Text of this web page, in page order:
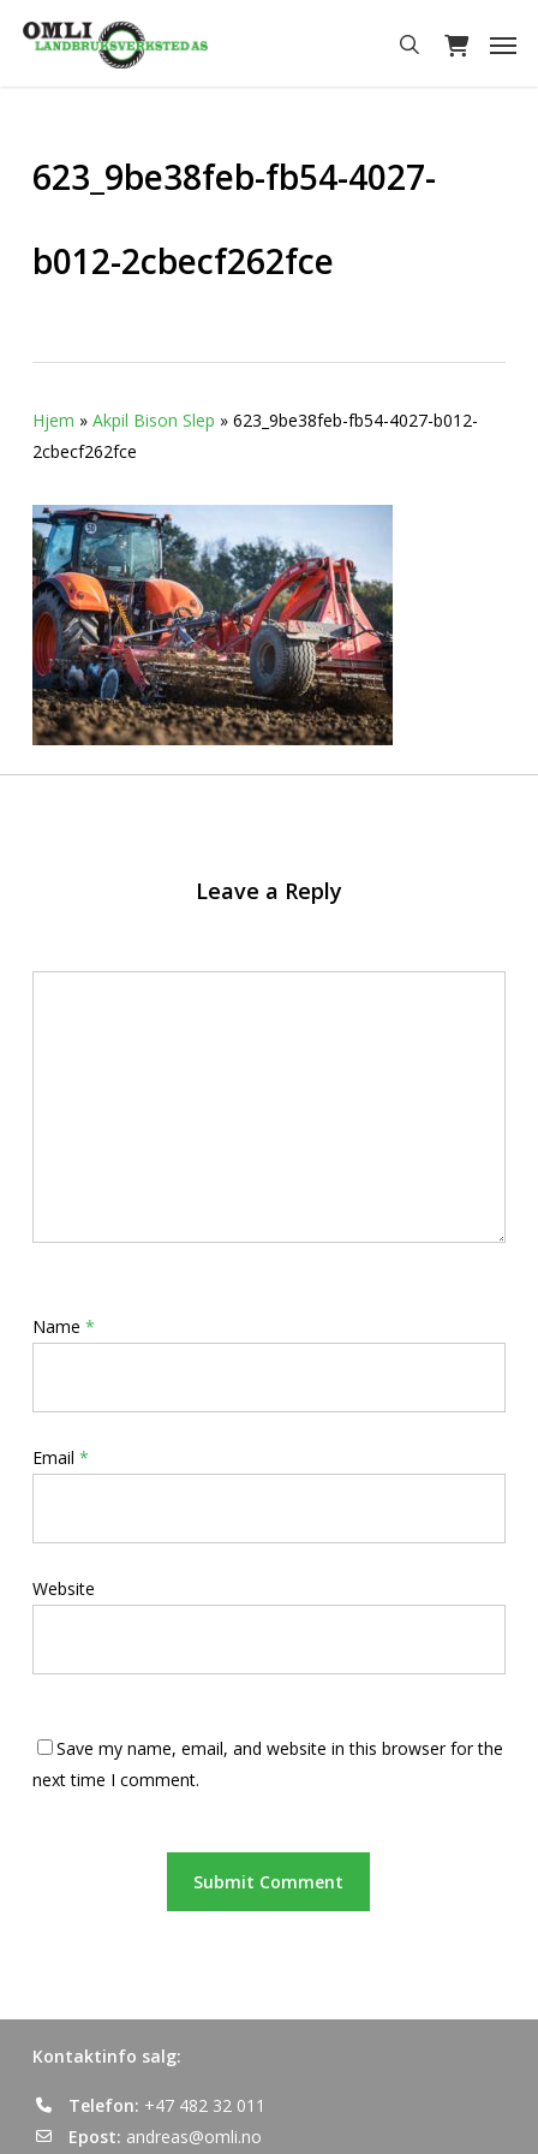
search
623_9be38feb-fb54-4027-
b012-2cbecf262fce
Hjem » Akpil Bison Slep » 623_9be38feb-fb54-4027-b012-
2cbecf262fce
Leave a Reply
Name *
Email *
Website
Save my name, email, and website in this browser for the
next time I comment.
Kontaktinfo salg:
Telefon: +47 482 32 011
Epost: andreas@omli.no